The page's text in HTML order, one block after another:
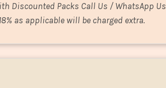
Discounted Packs Call Us / WhatsApp Us
as applicable will be charged extra.